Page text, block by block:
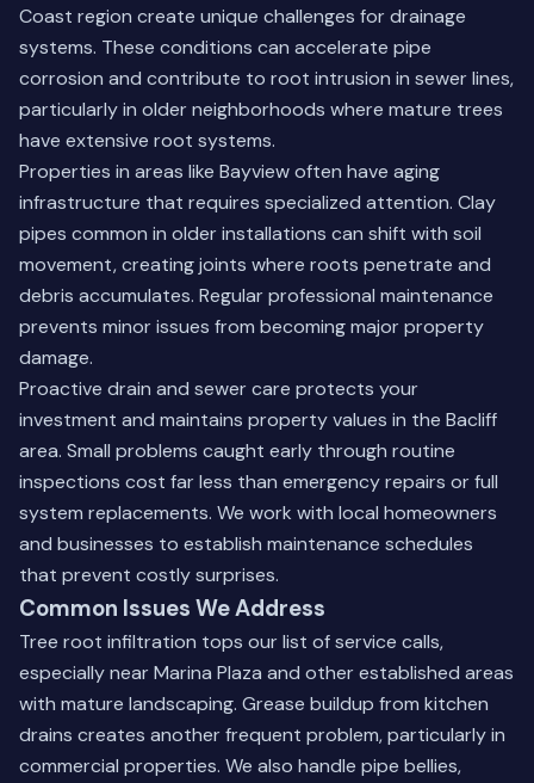
Coast region create unique challenges for drainage
systems. These conditions can accelerate pipe
corrosion and contribute to root intrusion in sewer lines,
particularly in older neighborhoods where mature trees
have extensive root systems.
Properties in areas like Bayview often have aging
infrastructure that requires specialized attention. Clay
pipes common in older installations can shift with soil
movement, creating joints where roots penetrate and
debris accumulates. Regular professional maintenance
prevents minor issues from becoming major property
damage.
Proactive drain and sewer care protects your
investment and maintains property values in the Bacliff
area. Small problems caught early through routine
inspections cost far less than emergency repairs or full
system replacements. We work with local homeowners
and businesses to establish maintenance schedules
that prevent costly surprises.
Common Issues We Address
Tree root infiltration tops our list of service calls,
especially near Marina Plaza and other established areas
with mature landscaping. Grease buildup from kitchen
drains creates another frequent problem, particularly in
commercial properties. We also handle pipe bellies,